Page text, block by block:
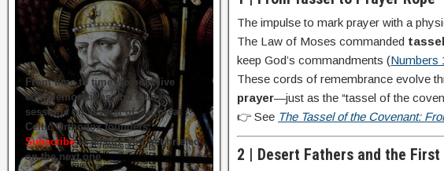
The impulse to mark prayer with a
The Law of Moses commanded
keep God’s commandments (Numbers
These cords of remembrance evolve
prayer—just as the “tassel of the
👉 See The Tassel of the Covenant:
2 | Desert Fathers and the
From time to time we hold live
commemorations and study
sessions on several of our great
Celtic Orthodox founders.
Subscribeto ensure you get briefed
on the next one.